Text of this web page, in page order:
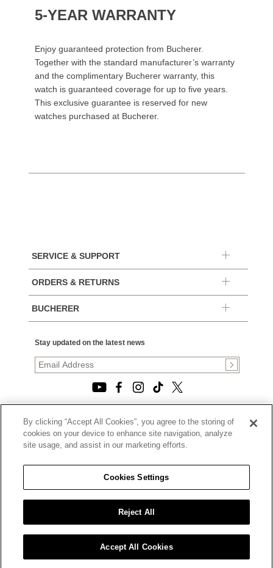
5-YEAR WARRANTY
Enjoy guaranteed protection from Bucherer.
Together with the standard manufacturer’s warranty
and the complimentary Bucherer warranty, this
watch is guaranteed coverage for up to five years.
This exclusive guarantee is reserved for new
watches purchased at Bucherer.
SERVICE & SUPPORT
ORDERS & RETURNS
BUCHERER
Stay updated on the latest news
© 2026, TOURNEAU, LLC. ALL RIGHTS RESERVED.
PRIVACY POLICY
|
|
CALIFORNIA TRANSPARENCY IN SUPPLY CHAINS ACT
STATEMENT
|
CALIFORNIA PRIVACY RIGHTS AND NOTICE OF
COLLECTION
|
DO NOT SELL OR SHARE MY PERSONAL INFORMATION
By clicking “Accept All Cookies”, you agree to the storing of
cookies on your device to enhance site navigation, analyze
site usage, and assist in our marketing efforts.
Cookies Settings
Reject All
Accept All Cookies